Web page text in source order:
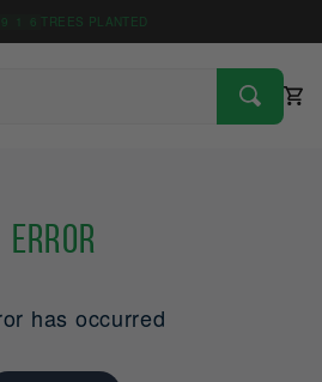
9 1 6 TREES PLANTED
Error
has occurred